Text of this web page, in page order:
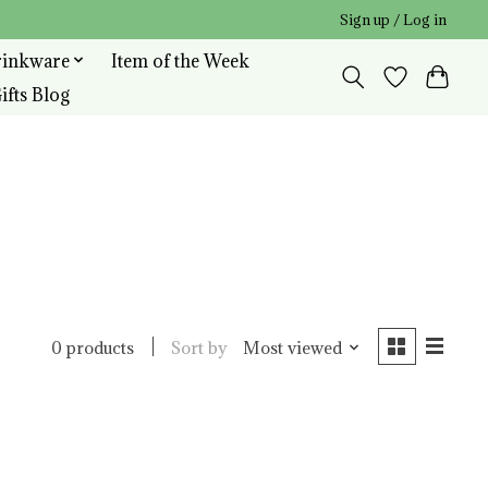
Sign up / Log in
Item of the Week
Blog
0 products Sort by Most viewed